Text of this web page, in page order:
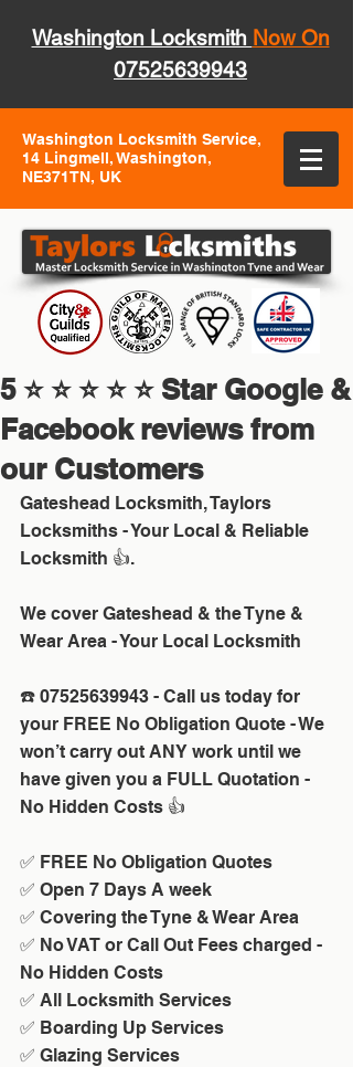
Washington Locksmith Now On
07525639943
Washington Locksmith Service,
14 Lingmell, Washington,
NE371TN, UK
5 ⭐ ⭐ ⭐ ⭐ ⭐ Star Google &
Facebook reviews from
our Customers
Gateshead Locksmith, Taylors
Locksmiths - Your Local & Reliable
Locksmith 👍.
We cover Gateshead & the Tyne &
Wear Area - Your Local Locksmith
☎️ 07525639943 - Call us today for
your FREE No Obligation Quote - We
won’t carry out ANY work until we
have given you a FULL Quotation -
No Hidden Costs 👍
✅ FREE No Obligation Quotes
✅ Open 7 Days A week
✅ Covering the Tyne & Wear Area
✅ No VAT or Call Out Fees charged -
No Hidden Costs
✅ All Locksmith Services
✅ Boarding Up Services
✅ Glazing Services